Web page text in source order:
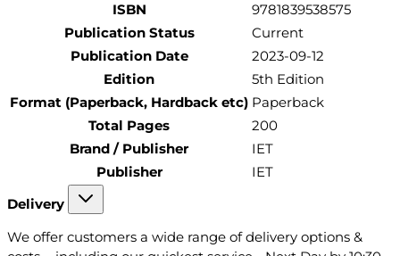
ISBN
9781839538575
Publication Status
Current
Publication Date
2023-09-12
Edition
5th Edition
Format (Paperback, Hardback etc) Paperback
Total Pages
200
Brand / Publisher
IET
Publisher
IET
Delivery
We offer customers a wide range of delivery options &